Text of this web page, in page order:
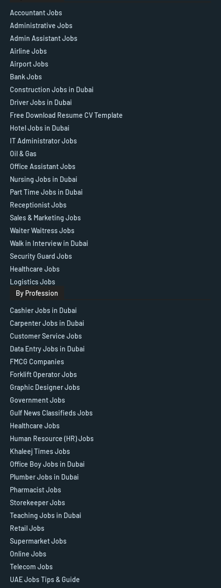
Accountant Jobs
Administrative Jobs
Admin Assistant Jobs
Airline Jobs
Airport Jobs
Bank Jobs
Construction Jobs in Dubai
Driver Jobs in Dubai
Free Download Resume CV Template
Hotel Jobs in Dubai
IT Administrator Jobs
Oil & Gas
Office Assistant Jobs
Nursing Jobs in Dubai
Part Time Jobs in Dubai
Receptionist Jobs
Sales & Marketing Jobs
Waiter Waitress Jobs
Walk in Interview in Dubai
Security Guard Jobs
Healthcare Jobs
Logistics Jobs
By Profession
Cashier Jobs in Dubai
Carpenter Jobs in Dubai
Customer Service Jobs
Data Entry Jobs in Dubai
FMCG Companies
Forklift Operator Jobs
Graphic Designer Jobs
Government Jobs
Gulf News Classifieds Jobs
Healthcare Jobs
Human Resource (HR) Jobs
Khaleej Times Jobs
Office Boy Jobs in Dubai
Plumber Jobs in Dubai
Pharmacist Jobs
Storekeeper Jobs
Teaching Jobs in Dubai
Retail Jobs
Supermarket Jobs
Online Jobs
Telecom Jobs
UAE Jobs Tips & Guide